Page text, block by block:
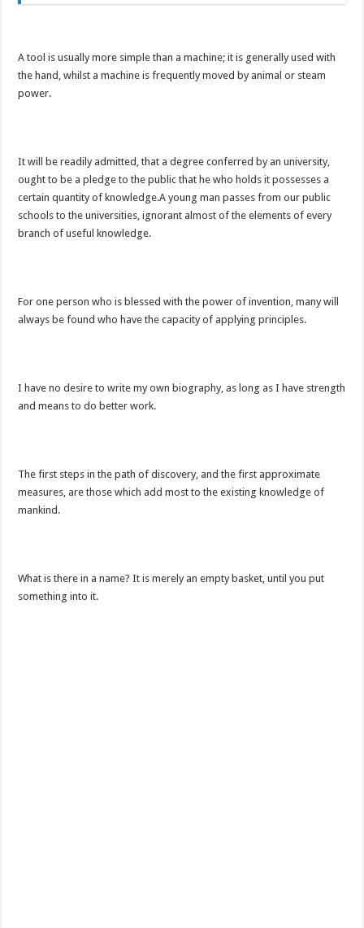
A tool is usually more simple than a machine; it is generally used with
the hand, whilst a machine is frequently moved by animal or steam
power.
It will be readily admitted, that a degree conferred by an university,
ought to be a pledge to the public that he who holds it possesses a
certain quantity of knowledge.A young man passes from our public
schools to the universities, ignorant almost of the elements of every
branch of useful knowledge.
For one person who is blessed with the power of invention, many will
always be found who have the capacity of applying principles.
I have no desire to write my own biography, as long as I have strength
and means to do better work.
The first steps in the path of discovery, and the first approximate
measures, are those which add most to the existing knowledge of
mankind.
What is there in a name? It is merely an empty basket, until you put
something into it.